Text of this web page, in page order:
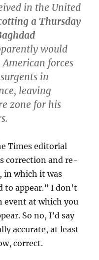
in the United
a Thursday
would
American forces
in
leaving
zone for his
Times editorial
correction and re-
in which it was
appear.” I don’t
event at which you
So no, I’d say
accurate, at least
correct.